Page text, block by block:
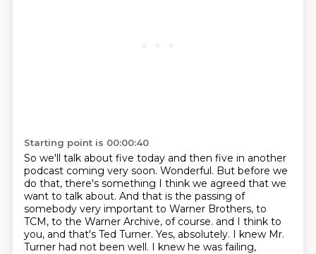
Starting point is 00:00:40
So we'll talk about five today and then five in another
podcast coming very soon. Wonderful. But before we
do that, there's something I think we agreed that we
want to talk about. And that is the passing of
somebody very important to Warner Brothers, to
TCM, to the Warner Archive, of course. and I think to
you, and that's Ted Turner. Yes, absolutely. I knew Mr.
Turner had not been well. I knew he was failing,